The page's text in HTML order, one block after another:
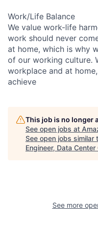
Work/Life Balance
We value work-life
work should never
at home, which is why
of our working culture.
workplace and at home,
achieve
This job is no longer
See open jobs at
See open jobs similar
Engineer, Data
See more